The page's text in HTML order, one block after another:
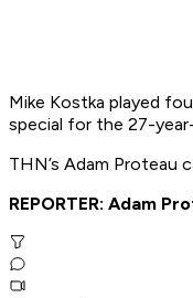
Mike Kostka played
special for the 27-
THN’s Adam Proteau
REPORTER: Adam